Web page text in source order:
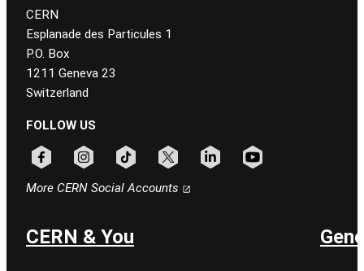
CERN
Esplanade des Particules 1
P.O. Box
1211 Geneva 23
Switzerland
FOLLOW US
More CERN Social Accounts
CERN & You